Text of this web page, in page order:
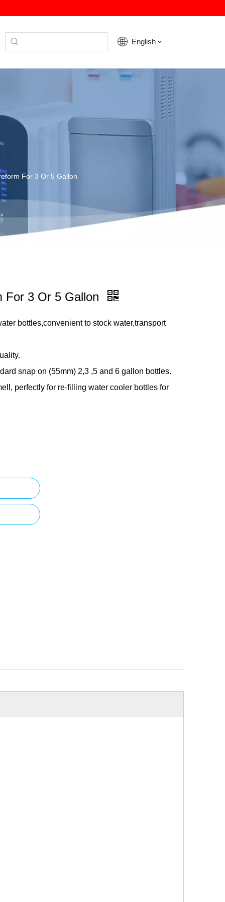
English
For 3 Or 5 Gallon
For 3 Or 5 Gallon
bottles,convenient to stock water,transport
snap on (55mm) 2,3 ,5 and 6 gallon bottles.
perfectly for re-filling water cooler bottles for